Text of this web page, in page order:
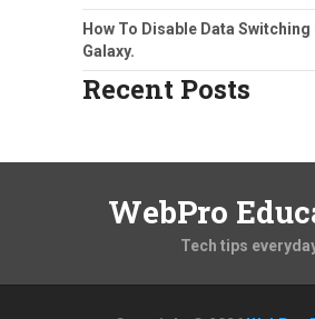
How To Disable Data Switching
Galaxy.
Recent Posts
WebPro
Tech tips